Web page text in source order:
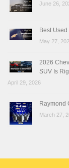
June 26,
Best
May 27,
2026
SUV Is
April 29, 2026
Raymond
March 27,